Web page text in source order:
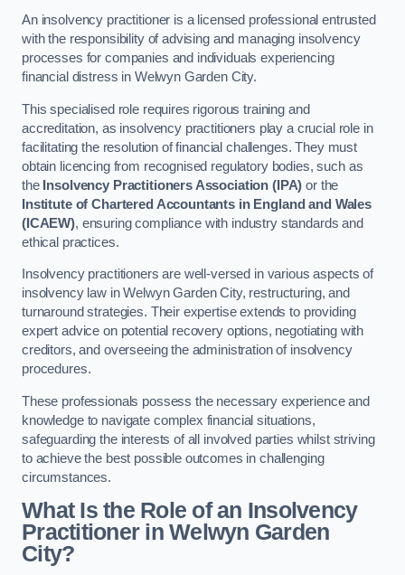
An insolvency practitioner is a licensed professional entrusted
with the responsibility of advising and managing insolvency
processes for companies and individuals experiencing
financial distress in Welwyn Garden City.
This specialised role requires rigorous training and
accreditation, as insolvency practitioners play a crucial role in
facilitating the resolution of financial challenges. They must
obtain licencing from recognised regulatory bodies, such as
the Insolvency Practitioners Association (IPA) or the
Institute of Chartered Accountants in England and Wales
(ICAEW), ensuring compliance with industry standards and
ethical practices.
Insolvency practitioners are well-versed in various aspects of
insolvency law in Welwyn Garden City, restructuring, and
turnaround strategies. Their expertise extends to providing
expert advice on potential recovery options, negotiating with
creditors, and overseeing the administration of insolvency
procedures.
These professionals possess the necessary experience and
knowledge to navigate complex financial situations,
safeguarding the interests of all involved parties whilst striving
to achieve the best possible outcomes in challenging
circumstances.
What Is the Role of an Insolvency
Practitioner in Welwyn Garden
City?